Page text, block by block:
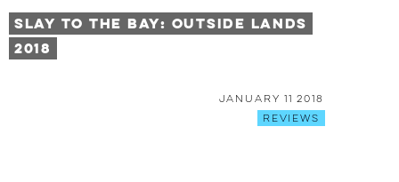
Slay To The Bay: Outside Lands
2018
January 11 2018
Reviews